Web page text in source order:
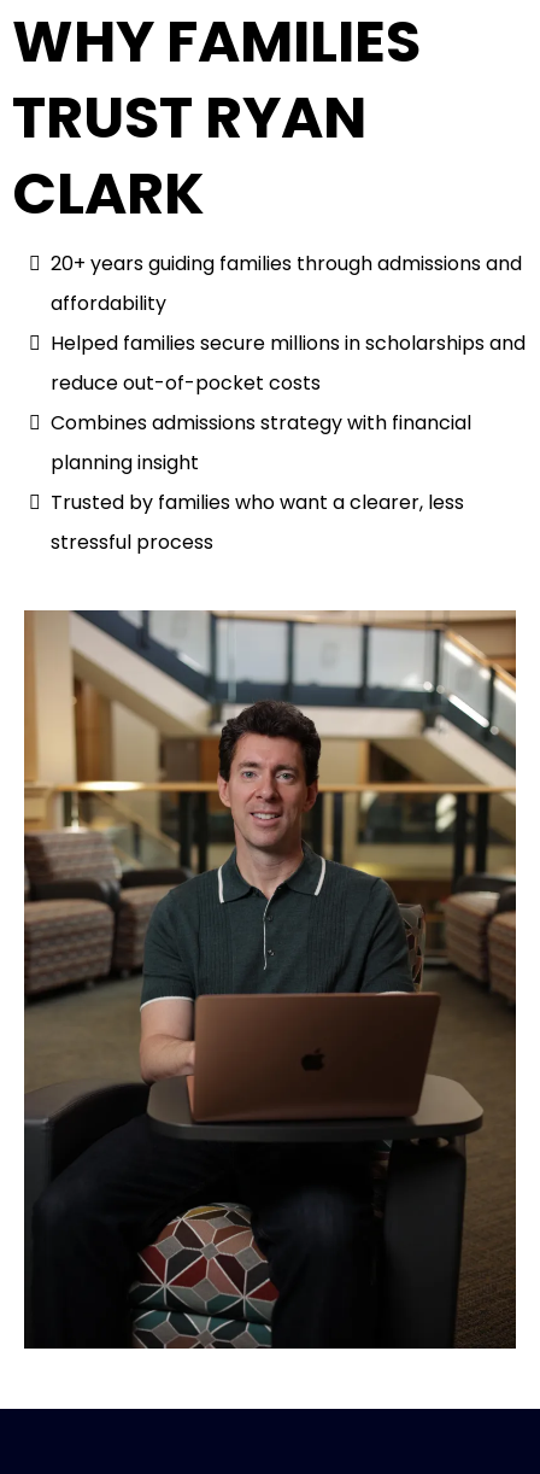
WHY FAMILIES
TRUST RYAN
CLARK
20+ years guiding families through admissions and
affordability
Helped families secure millions in scholarships and
reduce out-of-pocket costs
Combines admissions strategy with financial
planning insight
Trusted by families who want a clearer, less
stressful process